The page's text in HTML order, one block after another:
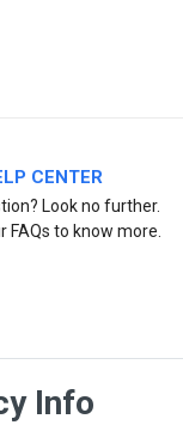
CENTER
Look no further.
FAQs to know more.
Info